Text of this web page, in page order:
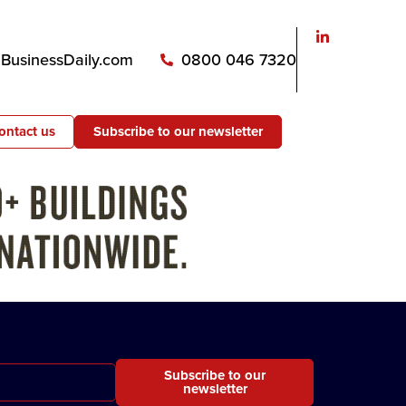
0800 046 7320
us Subscribe to our newsletter
Subscribe to our
newsletter